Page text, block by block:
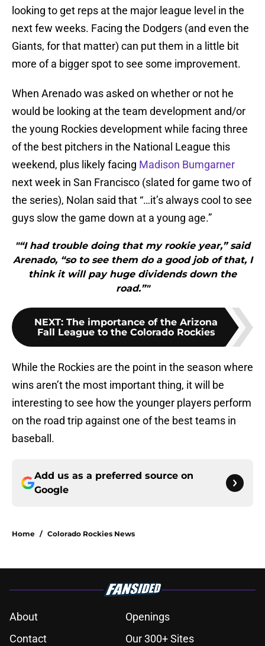
looking to get reps at the major league level in the
next few weeks. Facing the Dodgers (and even the
Giants, for that matter) can put them in a little bit
more of a bigger spot to see some improvement.
When Arenado was asked on whether or not he
would be looking at the team development and/or
the young Rockies development while facing three
of the best pitchers in the National League this
weekend, plus likely facing Madison Bumgarner
next week in San Francisco (slated for game two of
the series), Nolan said that “…it’s always cool to see
guys slow the game down at a young age.”
"“I had trouble doing that my rookie year,” said
Arenado, “so to see them do a good job of that, I
think it will pay huge dividends down the
road.”"
NEXT: The importance of the Arizona
Fall League to the Colorado Rockies
While the Rockies are the point in the season where
wins aren’t the most important thing, it will be
interesting to see how the younger players perform
on the road trip against one of the best teams in
baseball.
Add us as a preferred source on
Google
Home / Colorado Rockies News
About
Openings
Contact
Our 300+ Sites